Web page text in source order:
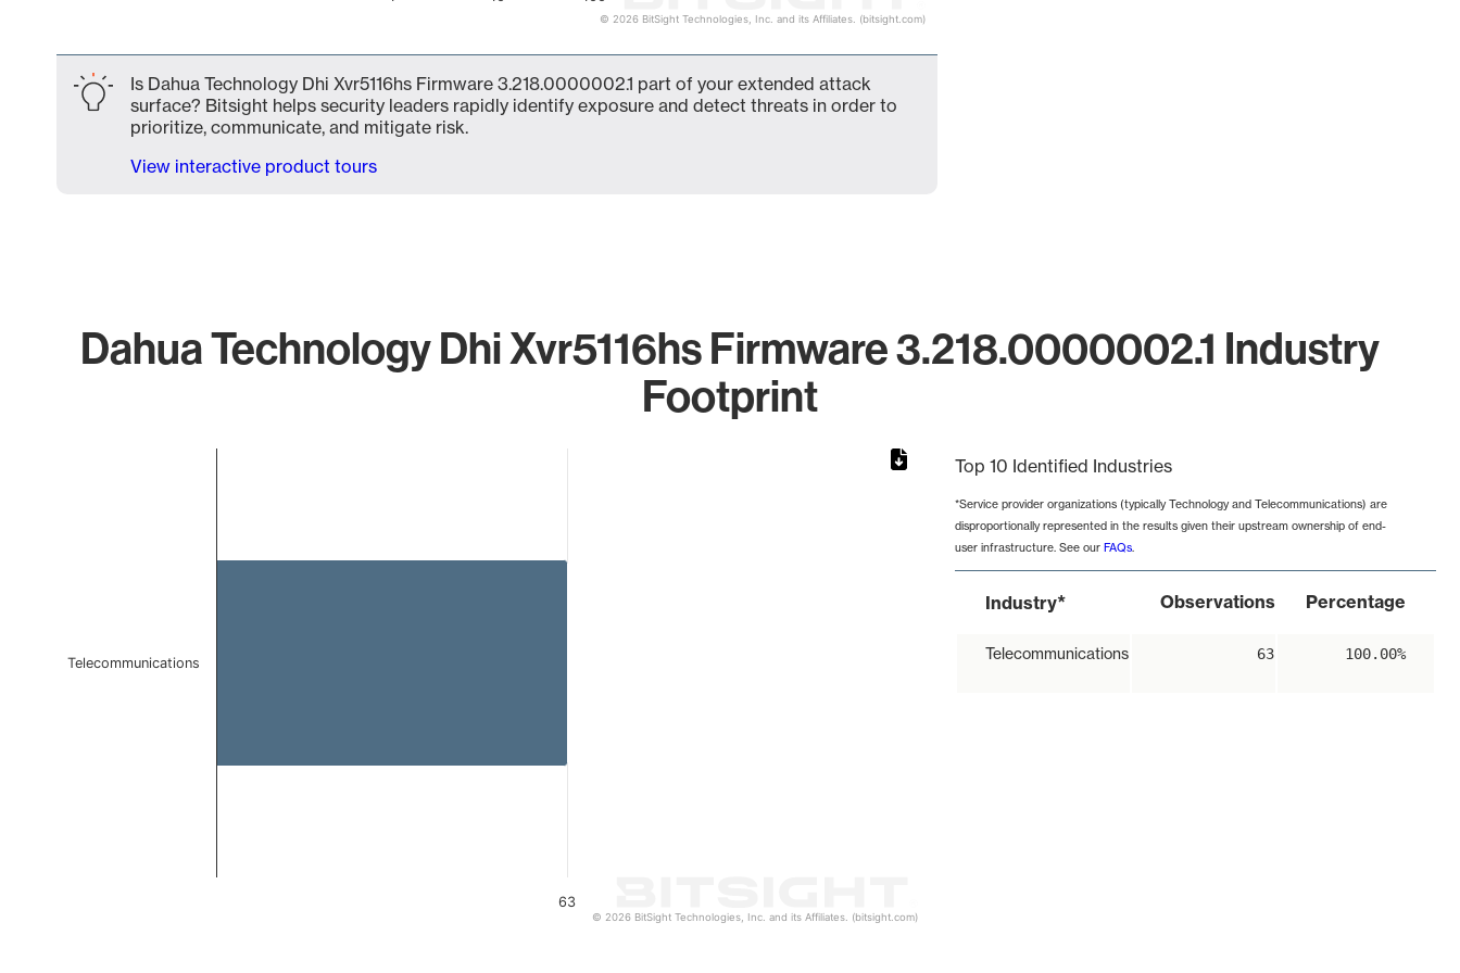
© 2026 BitSight Technologies, Inc. and its Affiliates. (bitsight.com)
Is Dahua Technology Dhi Xvr5116hs Firmware 3.218.0000002.1 part of your extended attack
surface? Bitsight helps security leaders rapidly identify exposure and detect threats in order to
prioritize, communicate, and mitigate risk.
View interactive product tours
Dahua Technology Dhi Xvr5116hs Firmware 3.218.0000002.1 Industry
Footprint
63
Telecommunications
© 2026 BitSight Technologies, Inc. and its Affiliates. (bitsight.com)
Top 10 Identified Industries
*Service provider organizations (typically Technology and Telecommunications) are
disproportionally represented in the results given their upstream ownership of end-
user infrastructure. See our FAQs.
Industry* Observations Percentage
Telecommunications 63 100.00%